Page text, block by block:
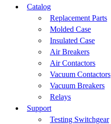
Catalog
Replacement Parts
Molded Case
Insulated Case
Air Breakers
Air Contactors
Vacuum Contactors
Vacuum Breakers
Relays
Support
Testing Switchgear